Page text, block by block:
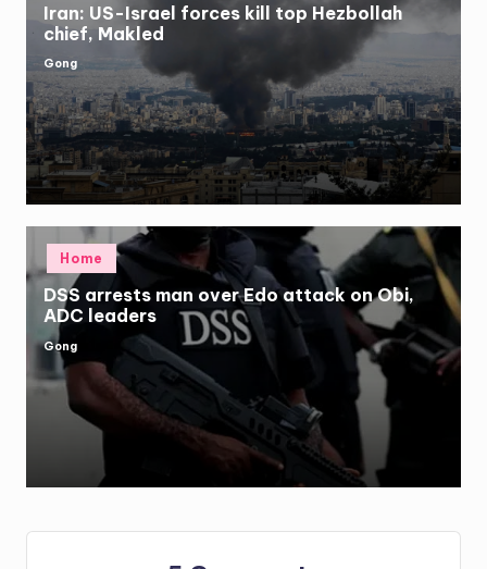
Iran: US-Israel forces kill top Hezbollah
chief, Makled
Posted
by
Gong
Posted
Home
DSS arrests man over Edo attack on Obi,
ADC leaders
Posted
Gong